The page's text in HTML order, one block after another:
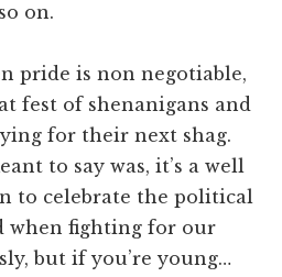
on.
pride is non negotiable,
fest of shenanigans and
for their next shag.
to say was, it’s a well
to celebrate the political
when fighting for our
but if you’re young…